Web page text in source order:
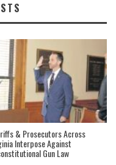
& Prosecutors Across
Interpose Against
Gun Law